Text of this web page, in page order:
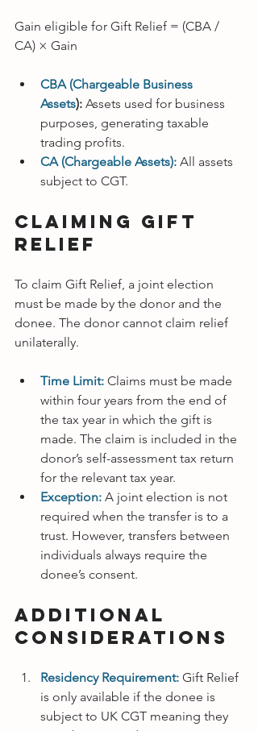
Gain eligible for Gift Relief = (CBA /
CA) × Gain
CBA (Chargeable Business
Assets): Assets used for business
purposes, generating taxable
trading profits.
CA (Chargeable Assets): All assets
subject to CGT.
Claiming Gift
Relief
To claim Gift Relief, a joint election
must be made by the donor and the
donee. The donor cannot claim relief
unilaterally.
Time Limit: Claims must be made
within four years from the end of
the tax year in which the gift is
made. The claim is included in the
donor’s self-assessment tax return
for the relevant tax year.
Exception: A joint election is not
required when the transfer is to a
trust. However, transfers between
individuals always require the
donee’s consent.
Additional
Considerations
Residency Requirement: Gift Relief
is only available if the donee is
subject to UK CGT meaning they